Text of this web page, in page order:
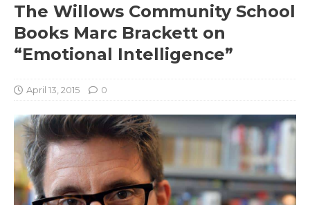
The Willows Community School
Books Marc Brackett on
“Emotional Intelligence”
April 13, 2015 0